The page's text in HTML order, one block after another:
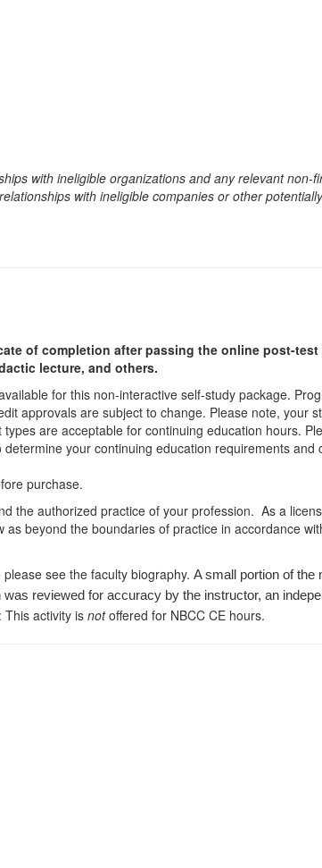
with ineligible organizations and any relevant non-
with ineligible companies or other
of completion after passing the online post-test
lecture, and others.
for this non-interactive self-study package.
approvals are subject to change. Please note, your
are acceptable for continuing education hours.
your continuing education requirements and
purchase.
the authorized practice of your profession. As a
beyond the boundaries of practice in accordance
see the faculty biography. A small portion of the
reviewed for accuracy by the instructor, an
This activity is notoffered for NBCC CE hours.